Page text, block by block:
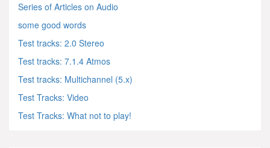
Series of Articles on Audio
some good words
Test tracks: 2.0 Stereo
Test tracks: 7.1.4 Atmos
Test tracks: Multichannel (5.x)
Test Tracks: Video
Test Tracks: What not to play!